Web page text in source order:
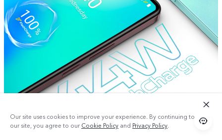
Our site uses cookies to improve your experience. By continuing to use
our site, you agree to ourCookie Policy and Privacy Policy.